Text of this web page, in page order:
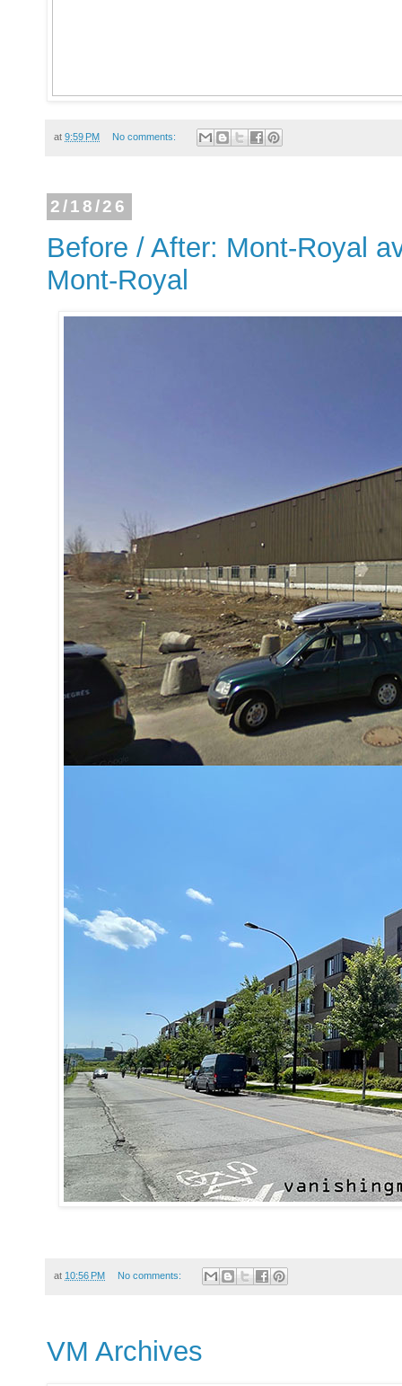
at 9:59 PM No comments:
2/18/26
Before / After: Mont-Royal
Mont-Royal
at 10:56 PM No comments:
VM Archives